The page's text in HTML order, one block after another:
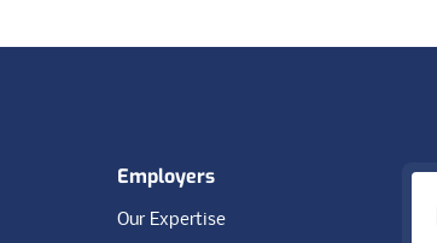
Employers
Our Expertise